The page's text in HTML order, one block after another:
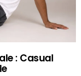
: Casual